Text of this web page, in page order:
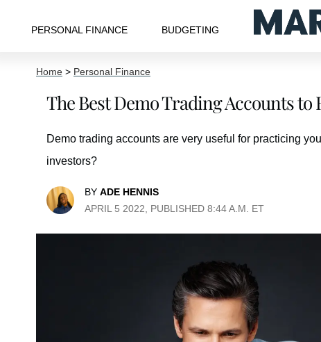
PERSONAL FINANCE BUDGETING
Home > Personal Finance
The Best Demo Trading Accounts
Demo trading accounts are very useful for practicing
investors?
BY ADE HENNIS
APRIL 5 2022, PUBLISHED 8:44 A.M. ET